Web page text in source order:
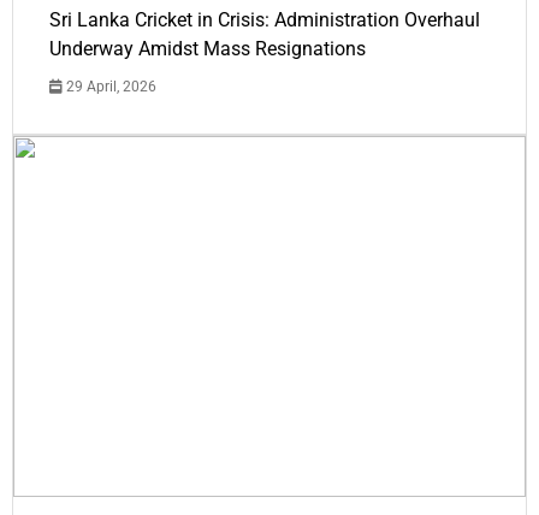
Sri Lanka Cricket in Crisis: Administration Overhaul
Underway Amidst Mass Resignations
29 April, 2026